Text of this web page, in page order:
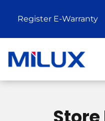
Register E-Warranty